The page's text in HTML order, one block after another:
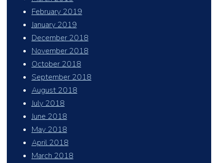
February 2019
January 2019
December 2018
November 2018
October 2018
September 2018
August 2018
July 2018
June 2018
May 2018
April 2018
March 2018